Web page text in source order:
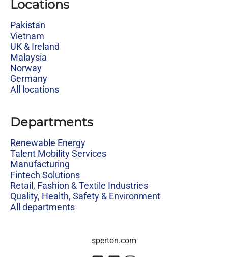
Locations
Pakistan
Vietnam
UK & Ireland
Malaysia
Norway
Germany
All locations
Departments
Renewable Energy
Talent Mobility Services
Manufacturing
Fintech Solutions
Retail, Fashion & Textile Industries
Quality, Health, Safety & Environment
All departments
sperton.com